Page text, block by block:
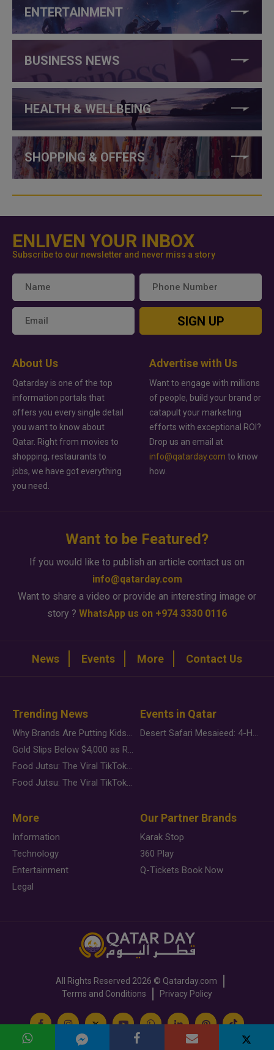
ENTERTAINMENT
BUSINESS NEWS
HEALTH & WELLBEING
SHOPPING & OFFERS
ENLIVEN YOUR INBOX
Subscribe to our newsletter and never miss a story
SIGN UP
About Us
Qatarday is one of the top
information portals that
offers you every single detail
you want to know about
Qatar. Right from movies to
shopping, restaurants to
jobs, we have got everything
you need.
Advertise with Us
Want to engage with millions
of people, build your brand or
catapult your marketing
efforts with exceptional ROI?
Drop us an email at
info@qatarday.com to know
how.
Want to be Featured?
If you would like to publish an article contact us on
info@qatarday.com
Want to share a video or provide an interesting image or
story ? WhatsApp us on +974 3330 0116
News Events More Contact Us
Trending News
Why Brands Are Putting Kids Behind the Camera in a New Instagram Trend
Gold Slips Below $4,000 as Rate Fears Trump Geopolitical Risk
Food Jutsu: The Viral TikTok Trend Taking Over Social Media
Food Jutsu: The Viral TikTok Trend Taking Over Social Media
Events in Qatar
Desert Safari Mesaieed: 4-Hour Dunes & Inland Sea Adventure
More
Information
Technology
Entertainment
Legal
Our Partner Brands
Karak Stop
360 Play
Q-Tickets Book Now
All Rights Reserved 2026 © Qatarday.com
Terms and Conditions
Privacy Policy